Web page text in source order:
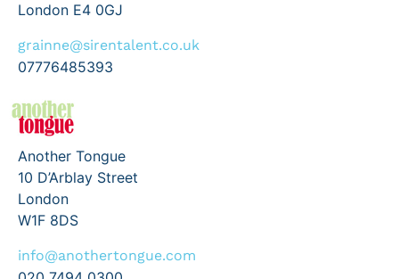
London E4 0GJ
grainne@sirentalent.co.uk
07776485393
Another Tongue
10 D’Arblay Street
London
W1F 8DS
info@anothertongue.com